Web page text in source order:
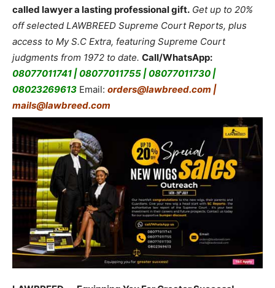
called lawyer a lasting professional gift. Get up to 20%
off selected LAWBREED Supreme Court Reports, plus
access to My S.C Extra, featuring Supreme Court
judgments from 1972 to date. Call/WhatsApp:
08077011741 | 08077011755 | 08077011730 |
08023269613 Email: orders@lawbreed.com |
mails@lawbreed.com